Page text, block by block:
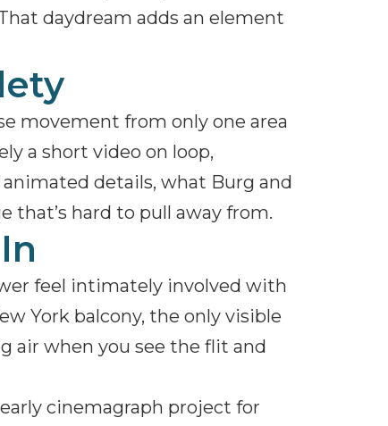
daydream adds an element
movement from only one area
a short video on loop,
details, what Burg and
that’s hard to pull away from.
feel intimately involved with
York balcony, the only visible
air when you see the flit and
cinemagraph project for